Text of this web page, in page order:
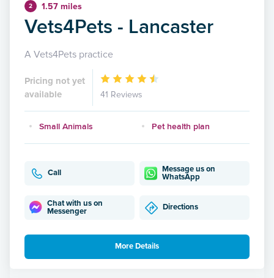
2 1.57 miles
Vets4Pets - Lancaster
A Vets4Pets practice
Pricing not yet
available
41 Reviews
Small Animals Pet health plan
Call
Message us on
WhatsApp
Chat with us on
Messenger
Directions
More Details